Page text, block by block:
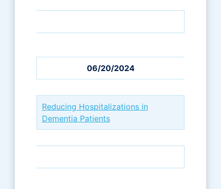
06/20/2024
Reducing Hospitalizations in
Dementia Patients